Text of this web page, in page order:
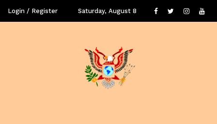
Login / Register Saturday, August 8